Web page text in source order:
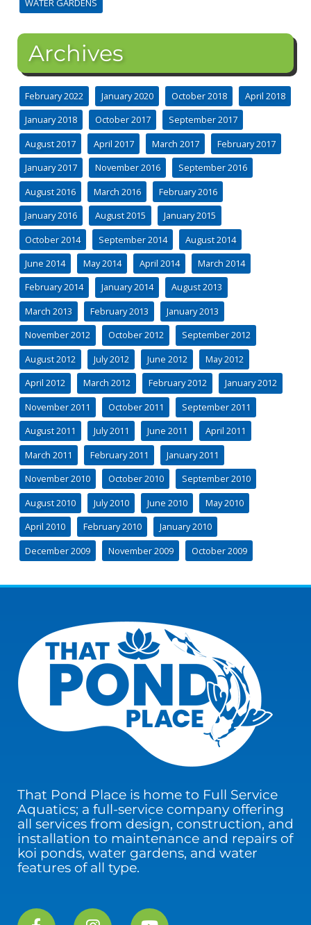
WATER GARDENS
Archives
February 2022 January 2020 October 2018
April 2018
January 2018
October 2017
September 2017
August 2017
April 2017 March 2017
February 2017
January 2017
November 2016
September 2016
August 2016
March 2016
February 2016
January 2016
August 2015
January 2015
October 2014
September 2014
August 2014
June 2014
May 2014 April 2014
March 2014
February 2014
January 2014
August 2013
March 2013
February 2013
January 2013
November 2012
October 2012
September 2012
August 2012
July 2012 June 2012
May 2012
April 2012
March 2012 February 2012
January 2012
November 2011
October 2011
September 2011
August 2011
July 2011 June 2011
April 2011
March 2011
February 2011
January 2011
November 2010
October 2010
September 2010
August 2010
July 2010 June 2010
May 2010
April 2010
February 2010
January 2010
December 2009
November 2009 October 2009
That Pond Place is home to Full Service
Aquatics; a full-service company offering
all services from design, construction, and
installation to maintenance and repairs of
koi ponds, water gardens, and water
features of all type.